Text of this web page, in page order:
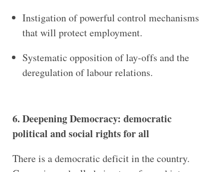
Instigation of powerful control mechanisms
that will protect employment.
Systematic opposition of lay-offs and the
deregulation of labour relations.
6. Deepening Democracy: democratic
political and social rights for all
There is a democratic deficit in the country.